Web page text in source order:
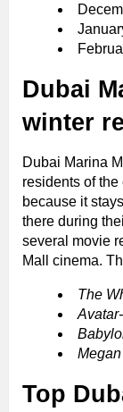
Dubai
winter
Dubai Marina
residents of
because it
there during
several movie
Mall cinema.
The
Megan
Top